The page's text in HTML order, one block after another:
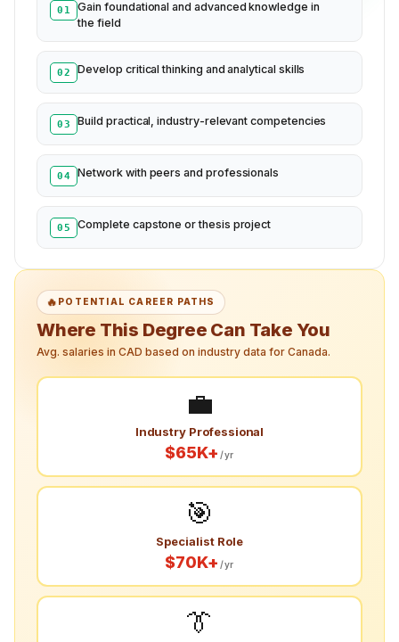
01
Gain foundational and advanced knowledge in
the field
02 Develop critical thinking and analytical skills
03 Build practical, industry-relevant competencies
04 Network with peers and professionals
05 Complete capstone or thesis project
🔥POTENTIAL CAREER PATHS
Where This Degree Can Take You
Avg. salaries in CAD based on industry data for Canada.
💼
Industry Professional
$65K+ /yr
🎯
Specialist Role
$70K+ /yr
👔